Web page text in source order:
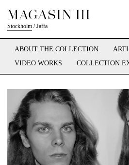
Stockholm /Jaffa
ABOUT THE COLLECTION
VIDEO WORKS
COLLECTION